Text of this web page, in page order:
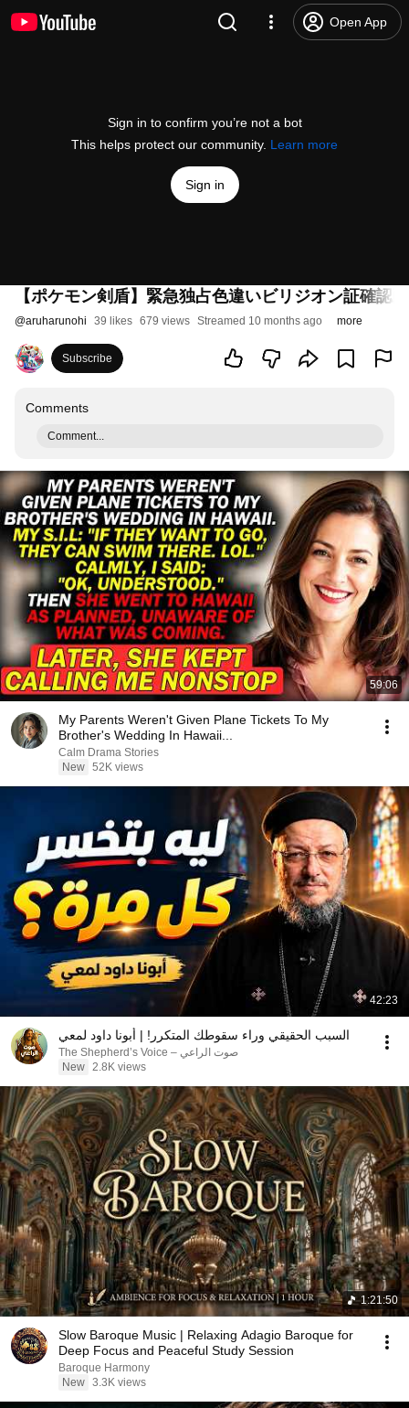
Open App
Sign in to confirm you’re not a bot
This helps protect our community. Learn more
Sign in
【ポケモン剣盾】緊急独占色違いビリジオン証確認
@aruharunohi 39 likes 679 views Streamed 10 months ago more
Subscribe
Comments
Comment...
59:06
My Parents Weren't Given Plane Tickets To My
Brother's Wedding In Hawaii...
Calm Drama Stories
New 52K views
42:23
السبب الحقيقي وراء سقوطك المتكرر! | أبونا داود لمعي
صوت الراعي – The Shepherd’s Voice
New 2.8K views
1:21:50
Slow Baroque Music | Relaxing Adagio Baroque for
Deep Focus and Peaceful Study Session
Baroque Harmony
New 3.3K views